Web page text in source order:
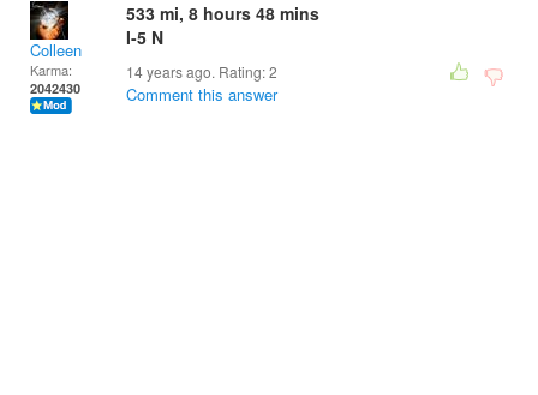
Colleen
Karma:
2042430
533 mi, 8 hours 48 mins
I-5 N
14 years ago. Rating:2
Comment this answer